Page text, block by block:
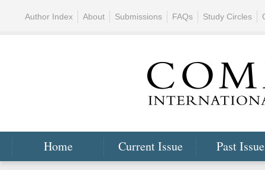
Home Current Issue Past
Author Index About Submissions FAQs Study Circles